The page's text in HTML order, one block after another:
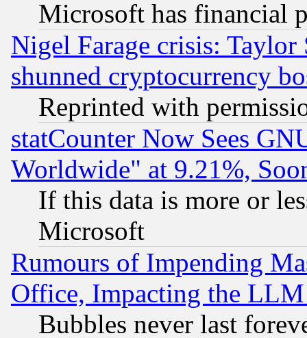
Microsoft has financial
Nigel Farage crisis:
shunned cryptocurrency
Reprinted with
statCounter Now Sees
Worldwide" at 9.21%,
If this data is more or
Microsoft
Rumours of Impending
Office, Impacting the
Bubbles never last